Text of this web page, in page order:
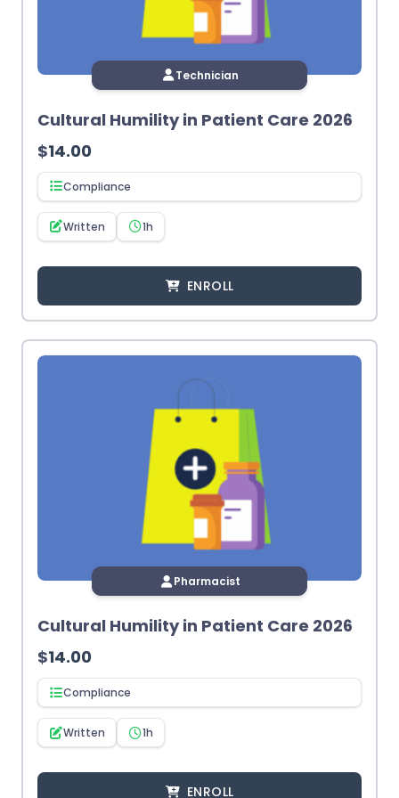
Technician
Cultural Humility in Patient Care 2026
$14.00
Compliance
Written 1h
ENROLL
Pharmacist
Cultural Humility in Patient Care 2026
$14.00
Compliance
Written 1h
ENROLL